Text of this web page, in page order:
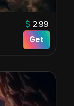
$ 2.99
Get